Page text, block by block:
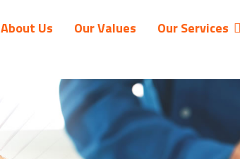
About Us Our Values Our Services